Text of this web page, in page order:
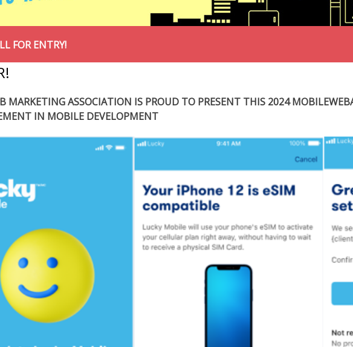
FOR ENTRY!
MARKETING ASSOCIATION IS PROUD TO PRESENT THIS 2024
IN MOBILE DEVELOPMENT